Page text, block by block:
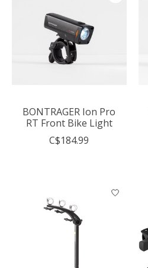
BONTRAGER Ion Pro
RT Front Bike Light
C$184.99